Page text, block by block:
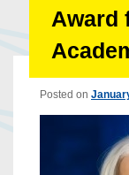
Award
Posted on